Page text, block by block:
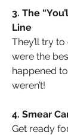
3. The
Line
They’ll try
were the
happened
weren’t!
4. Smear
Get ready